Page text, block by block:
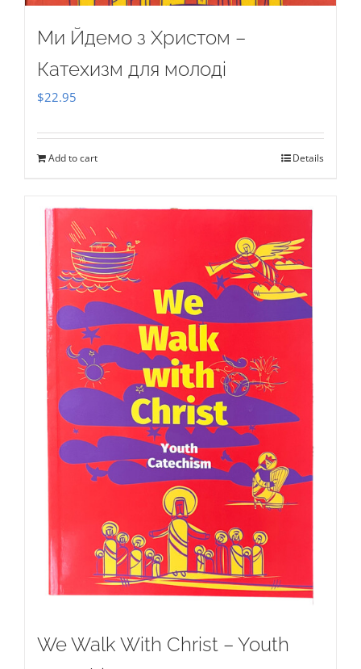
Ми Йдемо з Христом –
Катехизм для молоді
$22.95
Add to cart Details
We Walk With Christ – Youth